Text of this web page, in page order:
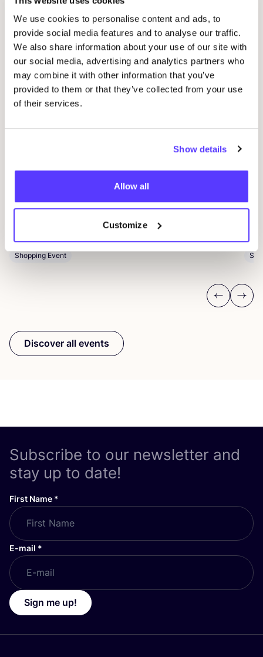
We use cookies to personalise content and ads, to
provide social media features and to analyse our traffic.
We also share information about your use of our site with
our social media, advertising and analytics partners who
may combine it with other information that you’ve
provided to them or that they’ve collected from your use
of their services.
Show details
Allow all
Customize
Other events
Loribox Warehouse shopping
Im Taubental 25 41468 Neuss
Shopping Event
Previous
Next
Discover all events
Subscribe to our newsletter and
stay up to date!
First Name *
E-mail *
Sign me up!